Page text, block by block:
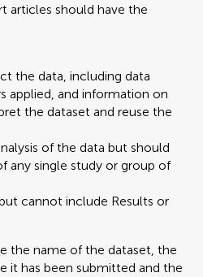
articles should have the
the data, including data
applied, and information on
the dataset and reuse the
of the data but should
any single study or group of
cannot include Results or
the name of the dataset, the
it has been submitted and the